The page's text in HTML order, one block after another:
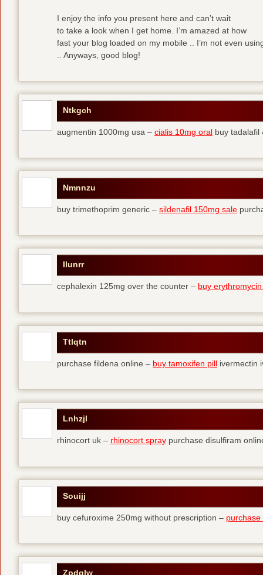
I enjoy the info you present here and can’t wait
to take a look when I get home. I’m amazed at how
fast your blog loaded on my mobile .. I’m not even
.. Anyways, good blog!
Ntkgch
augmentin 1000mg usa – cialis 10mg oral buy tadalafil
Nmnnzu
buy trimethoprim generic – sildenafil 150mg sale
Ilunrr
cephalexin 125mg over the counter – buy
Ttlqtn
purchase fildena online – buy tamoxifen pill ivermectin
Lnhzjl
rhinocort uk – rhinocort spray purchase disulfiram
Souijj
buy cefuroxime 250mg without prescription – purchase
Zpdglw